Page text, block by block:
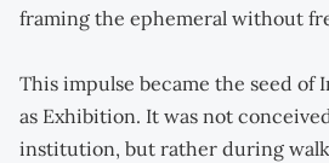
framing the ephemeral without
This impulse became the seed of
as Exhibition. It was not
institution, but rather during